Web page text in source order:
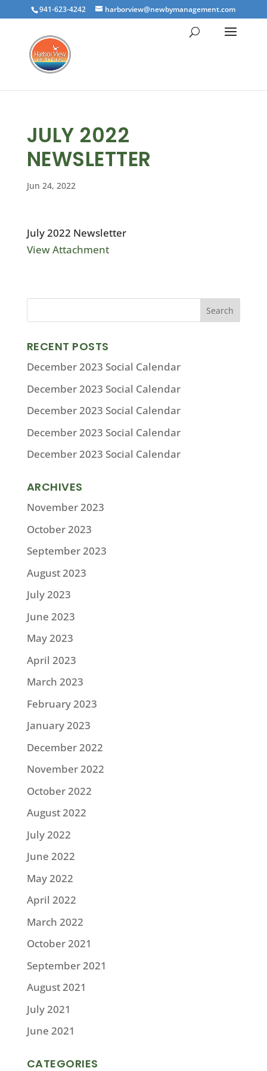
941-623-4242 harborview@newbymanagement.com
JULY 2022
NEWSLETTER
Jun 24, 2022
July 2022 Newsletter
View Attachment
RECENT POSTS
December 2023 Social Calendar
December 2023 Social Calendar
December 2023 Social Calendar
December 2023 Social Calendar
December 2023 Social Calendar
ARCHIVES
November 2023
October 2023
September 2023
August 2023
July 2023
June 2023
May 2023
April 2023
March 2023
February 2023
January 2023
December 2022
November 2022
October 2022
August 2022
July 2022
June 2022
May 2022
April 2022
March 2022
October 2021
September 2021
August 2021
July 2021
June 2021
CATEGORIES